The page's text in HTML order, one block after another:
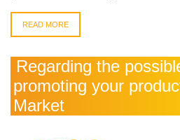
READ MORE
Regarding the
promoting your
Market